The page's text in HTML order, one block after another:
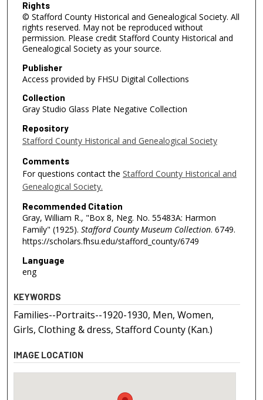
Rights
© Stafford County Historical and Genealogical Society. All
rights reserved. May not be reproduced without
permission. Please credit Stafford County Historical and
Genealogical Society as your source.
Publisher
Access provided by FHSU Digital Collections
Collection
Gray Studio Glass Plate Negative Collection
Repository
Stafford County Historical and Genealogical Society
Comments
For questions contact the Stafford County Historical and
Genealogical Society.
Recommended Citation
Gray, William R., "Box 8, Neg. No. 55483A: Harmon
Family" (1925). Stafford County Museum Collection. 6749.
https://scholars.fhsu.edu/stafford_county/6749
Language
eng
KEYWORDS
Families--Portraits--1920-1930, Men, Women,
Girls, Clothing & dress, Stafford County (Kan.)
IMAGE LOCATION